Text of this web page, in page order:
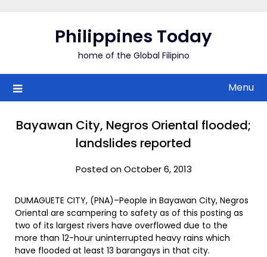
Philippines Today
home of the Global Filipino
Menu
Bayawan City, Negros Oriental flooded;
landslides reported
Posted on October 6, 2013
DUMAGUETE CITY, (PNA)–People in Bayawan City, Negros
Oriental are scampering to safety as of this posting as
two of its largest rivers have overflowed due to the
more than 12-hour uninterrupted heavy rains which
have flooded at least 13 barangays in that city.